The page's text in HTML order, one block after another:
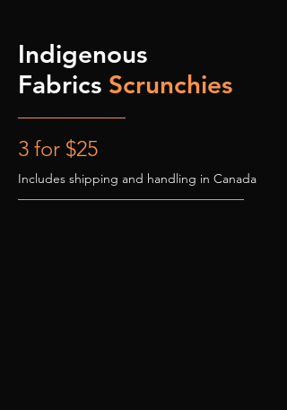
Indigenous
Fabrics Scrunchies
3 for $25
Includes shipping and handling in Canada